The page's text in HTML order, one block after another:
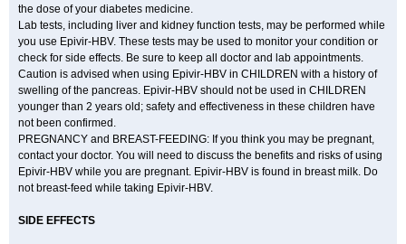
the dose of your diabetes medicine.
Lab tests, including liver and kidney function tests, may be performed while
you use Epivir-HBV. These tests may be used to monitor your condition or
check for side effects. Be sure to keep all doctor and lab appointments.
Caution is advised when using Epivir-HBV in CHILDREN with a history of
swelling of the pancreas. Epivir-HBV should not be used in CHILDREN
younger than 2 years old; safety and effectiveness in these children have
not been confirmed.
PREGNANCY and BREAST-FEEDING: If you think you may be pregnant,
contact your doctor. You will need to discuss the benefits and risks of using
Epivir-HBV while you are pregnant. Epivir-HBV is found in breast milk. Do
not breast-feed while taking Epivir-HBV.
SIDE EFFECTS